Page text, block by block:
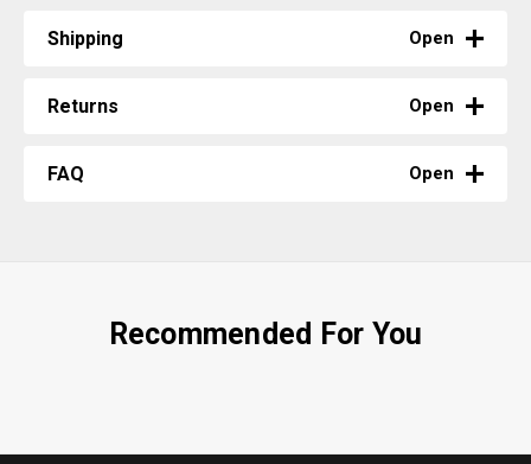
Shipping Open
Returns Open
FAQ Open
Recommended For You